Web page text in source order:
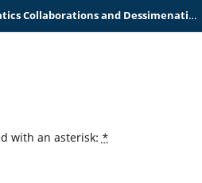
Proceeding of Informatics Collaborations and Dessimenation Meeting
with an asterisk: *